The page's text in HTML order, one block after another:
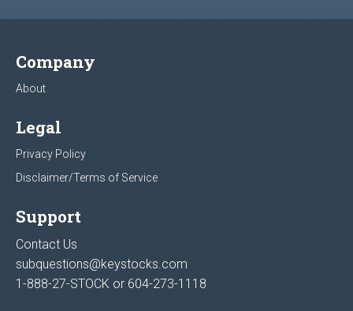
Company
About
Legal
Privacy Policy
Disclaimer/Terms of Service
Support
Contact Us
subquestions@keystocks.com
1-888-27-STOCK or 604-273-1118